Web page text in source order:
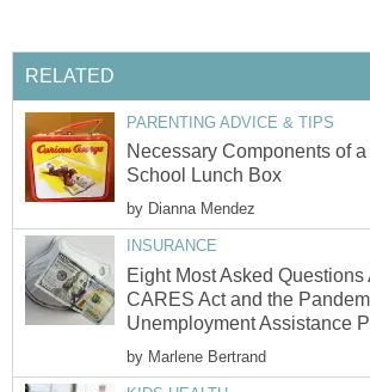
RELATED
PARENTING ADVICE & TIPS
Necessary Components of
School Lunch Box
by Dianna Mendez
INSURANCE
Eight Most Asked Questions
CARES Act and the
Unemployment Assistance
by Marlene Bertrand